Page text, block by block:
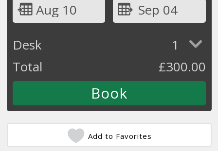
Aug 10
Sep 04
Desk
1
Total
£300.00
Add to Favorites